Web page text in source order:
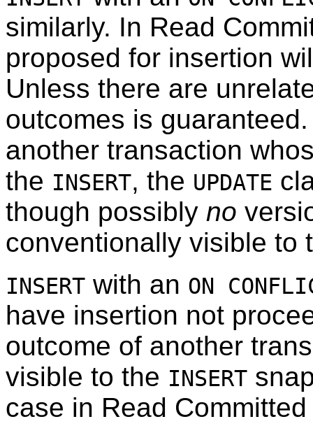
similarly. In Read
proposed for insertion
Unless there are
outcomes is
another transaction
the INSERT, the UPDATE
though possibly no
conventionally visible to
INSERT with an ON
have insertion not
outcome of another
visible to the INSERT
case in Read